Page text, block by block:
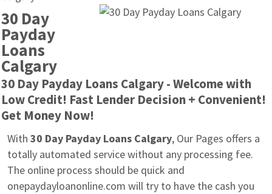
30 Day
Payday
Loans
Calgary
30 Day Payday Loans Calgary - Welcome with
Low Credit! Fast Lender Decision + Convenient!
Get Money Now!
With 30 Day Payday Loans Calgary, Our Pages offers a
totally automated service without any processing fee.
The online process should be quick and
onepaydayloanonline.com will try to have the cash you